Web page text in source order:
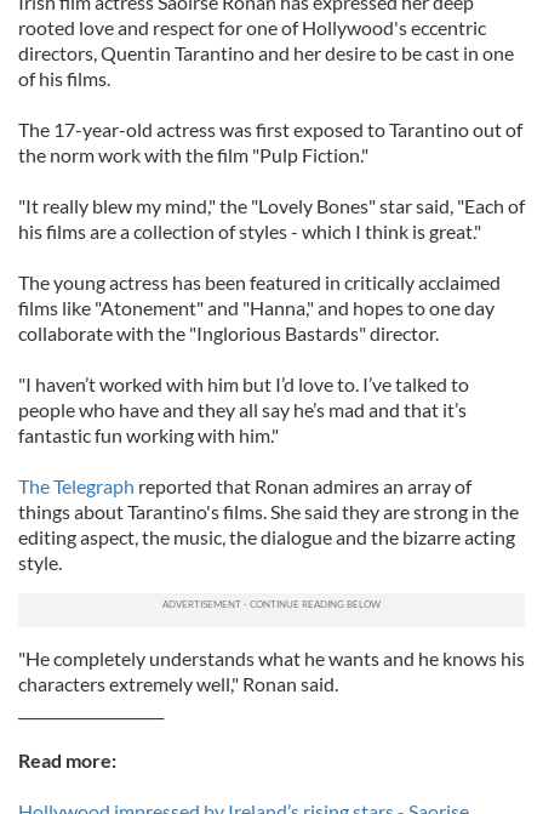
rooted love and respect for one of Hollywood's eccentric
directors, Quentin Tarantino and her desire to be cast in one
of his films.
The 17-year-old actress was first exposed to Tarantino out of
the norm work with the film "Pulp Fiction."
"It really blew my mind," the "Lovely Bones" star said, "Each of
his films are a collection of styles - which I think is great."
The young actress has been featured in critically acclaimed
films like "Atonement" and "Hanna," and hopes to one day
collaborate with the "Inglorious Bastards" director.
"I haven’t worked with him but I’d love to. I’ve talked to
people who have and they all say he’s mad and that it’s
fantastic fun working with him."
The Telegraph reported that Ronan admires an array of
things about Tarantino's films. She said they are strong in the
editing aspect, the music, the dialogue and the bizarre acting
style.
"He completely understands what he wants and he knows his
characters extremely well," Ronan said.
Read more: